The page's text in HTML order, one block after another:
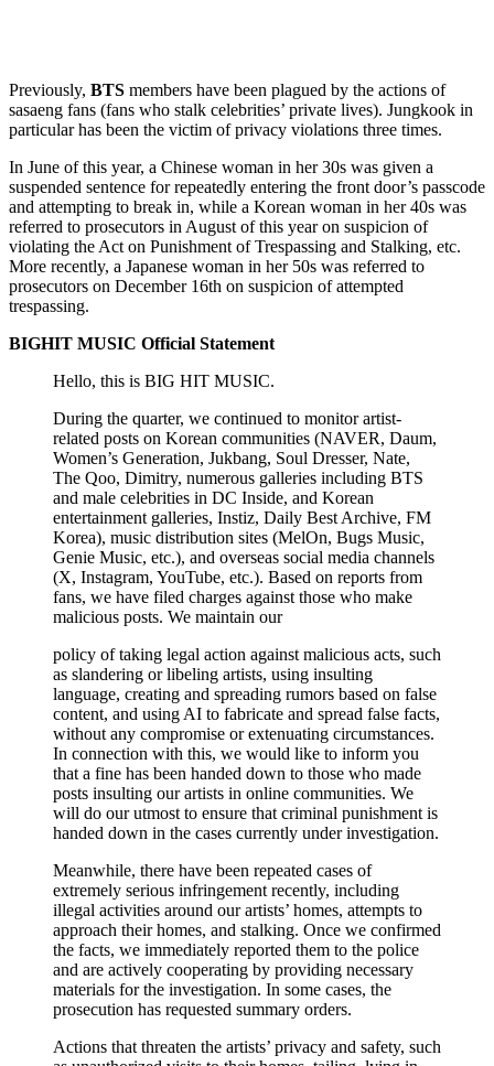
Previously, BTS members have been plagued by the actions of
sasaeng fans (fans who stalk celebrities’ private lives). Jungkook in
particular has been the victim of privacy violations three times.
In June of this year, a Chinese woman in her 30s was given a
suspended sentence for repeatedly entering the front door’s passcode
and attempting to break in, while a Korean woman in her 40s was
referred to prosecutors in August of this year on suspicion of
violating the Act on Punishment of Trespassing and Stalking, etc.
More recently, a Japanese woman in her 50s was referred to
prosecutors on December 16th on suspicion of attempted
trespassing.
BIGHIT MUSIC Official Statement
Hello, this is BIG HIT MUSIC.
During the quarter, we continued to monitor artist-
related posts on Korean communities (NAVER, Daum,
Women’s Generation, Jukbang, Soul Dresser, Nate,
The Qoo, Dimitry, numerous galleries including BTS
and male celebrities in DC Inside, and Korean
entertainment galleries, Instiz, Daily Best Archive, FM
Korea), music distribution sites (MelOn, Bugs Music,
Genie Music, etc.), and overseas social media channels
(X, Instagram, YouTube, etc.). Based on reports from
fans, we have filed charges against those who make
malicious posts. We maintain our
policy of taking legal action against malicious acts, such
as slandering or libeling artists, using insulting
language, creating and spreading rumors based on false
content, and using AI to fabricate and spread false facts,
without any compromise or extenuating circumstances.
In connection with this, we would like to inform you
that a fine has been handed down to those who made
posts insulting our artists in online communities. We
will do our utmost to ensure that criminal punishment is
handed down in the cases currently under investigation.
Meanwhile, there have been repeated cases of
extremely serious infringement recently, including
illegal activities around our artists’ homes, attempts to
approach their homes, and stalking. Once we confirmed
the facts, we immediately reported them to the police
and are actively cooperating by providing necessary
materials for the investigation. In some cases, the
prosecution has requested summary orders.
Actions that threaten the artists’ privacy and safety, such